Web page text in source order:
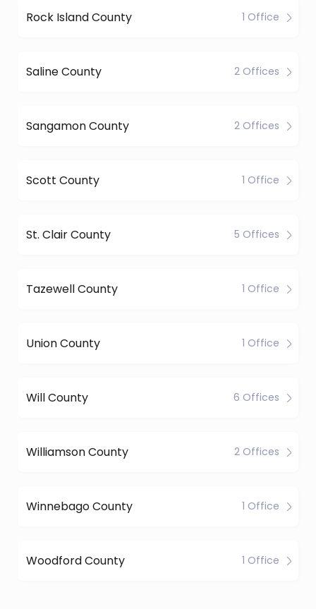
Rock Island County 1 Office
Saline County 2 Offices
Sangamon County 2 Offices
Scott County 1 Office
St. Clair County 5 Offices
Tazewell County 1 Office
Union County 1 Office
Will County 6 Offices
Williamson County 2 Offices
Winnebago County 1 Office
Woodford County 1 Office